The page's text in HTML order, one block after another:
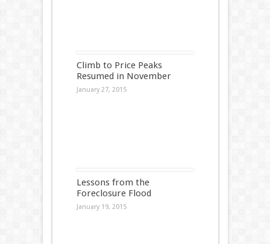
Climb to Price Peaks
Resumed in November
January 27, 2015
Lessons from the
Foreclosure Flood
January 19, 2015